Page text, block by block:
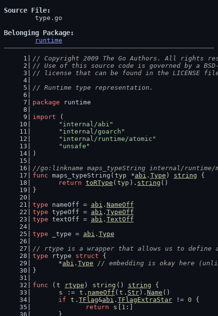
Source File
Belonging Package
runtime
// Copyright 2009 The Go Authors. All rights
// Use of this source code is governed by a
// license that can be found in the LICENSE
// Runtime type representation.
package runtime
import (
"internal/abi"
"internal/goarch"
"internal/runtime/atomic"
"unsafe"
)
//go:linkname maps_typeString internal/runtime/
func maps_typeString( typ *abi . Type ) string {
return toRType ( typ ). string ()
}
type nameOff = abi . NameOff
type typeOff = abi . TypeOff
type textOff = abi . TextOff
type _type = abi . Type
// rtype is a wrapper that allows us to define
type rtype struct {
	*
abi . Type
// embedding is okay here
}
func ( t rtype ) string () string {
s
:= t . nameOff ( t . Str ). Name ()
if
t . TFlag&abi . TFlagExtraStar != 0 {
return
s 1 :]
	}